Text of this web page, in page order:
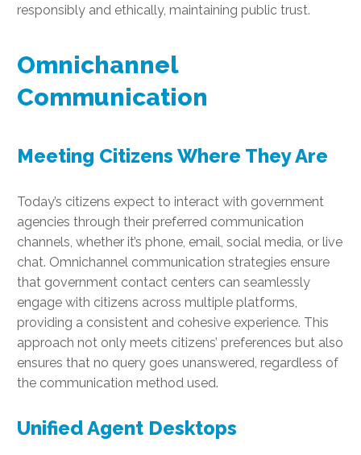
responsibly and ethically, maintaining public trust.
Omnichannel
Communication
Meeting Citizens Where They Are
Today’s citizens expect to interact with government
agencies through their preferred communication
channels, whether it’s phone, email, social media, or live
chat. Omnichannel communication strategies ensure
that government contact centers can seamlessly
engage with citizens across multiple platforms,
providing a consistent and cohesive experience. This
approach not only meets citizens’ preferences but also
ensures that no query goes unanswered, regardless of
the communication method used.
Unified Agent Desktops